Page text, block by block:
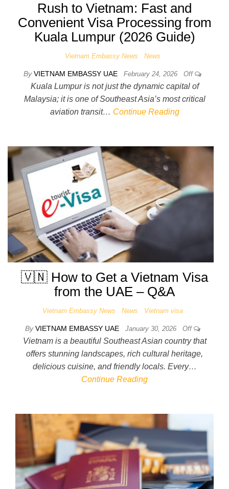
Rush to Vietnam: Fast and
Convenient Visa Processing from
Kuala Lumpur (2026 Guide)
Vietnam Embassy News News
By VIETNAM EMBASSY UAE February 24, 2026 Off
Kuala Lumpur is not just the dynamic capital of
Malaysia; it is one of Southeast Asia’s most critical
aviation transit… Continue Reading
🇻🇳 How to Get a Vietnam Visa
from the UAE – Q&A
Vietnam Embassy News News Vietnam visa
By VIETNAM EMBASSY UAE January 30, 2026 Off
Vietnam is a beautiful Southeast Asian country that
offers stunning landscapes, rich cultural heritage,
delicious cuisine, and friendly locals. Every…
Continue Reading